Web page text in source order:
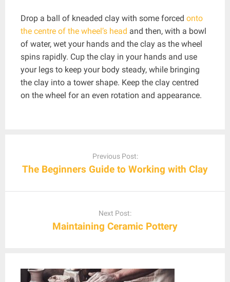
Drop a ball of kneaded clay with some forced onto
the centre of the wheel’s head and then, with a bowl
of water, wet your hands and the clay as the wheel
spins rapidly. Cup the clay in your hands and use
your legs to keep your body steady, while bringing
the clay into a tower shape. Keep the clay centred
on the wheel for an even rotation and appearance.
Previous Post:
The Beginners Guide to Working with Clay
Next Post:
Maintaining Ceramic Pottery